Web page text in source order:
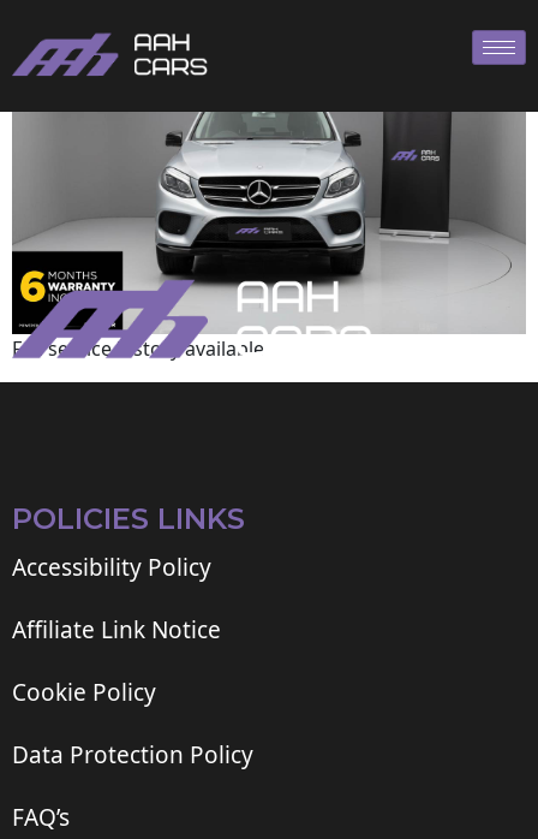
Full service history available
POLICIES LINKS
Accessibility Policy
Affiliate Link Notice
Cookie Policy
Data Protection Policy
FAQ’s